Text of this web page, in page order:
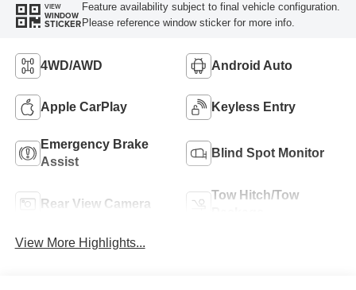
VIEW
WINDOW
STICKER
Feature availability subject to final vehicle configuration.
Please reference window sticker for more info.
4WD/AWD Android Auto
Apple CarPlay Keyless Entry
Emergency Brake
Assist
Blind Spot Monitor
Rear View Camera
Tow Hitch/Tow
View More Highlights...